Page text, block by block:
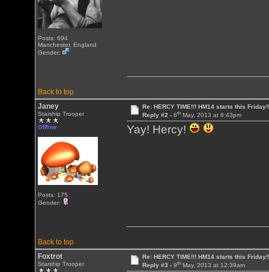
Posts: 694
Manchester, England
Gender:
Back to top
Janey
Starship Trooper
Offline
Posts: 175
Gender:
Re: HERCY TIME!!! HM14 starts this Friday!!
Reply #2 - 8thMay, 2013 at 8:43pm
Yay! Hercy!
Back to top
Foxtrot
Starship Trooper
Re: HERCY TIME!!! HM14 starts this Friday!!
Reply #3 - 9thMay, 2013 at 12:39am